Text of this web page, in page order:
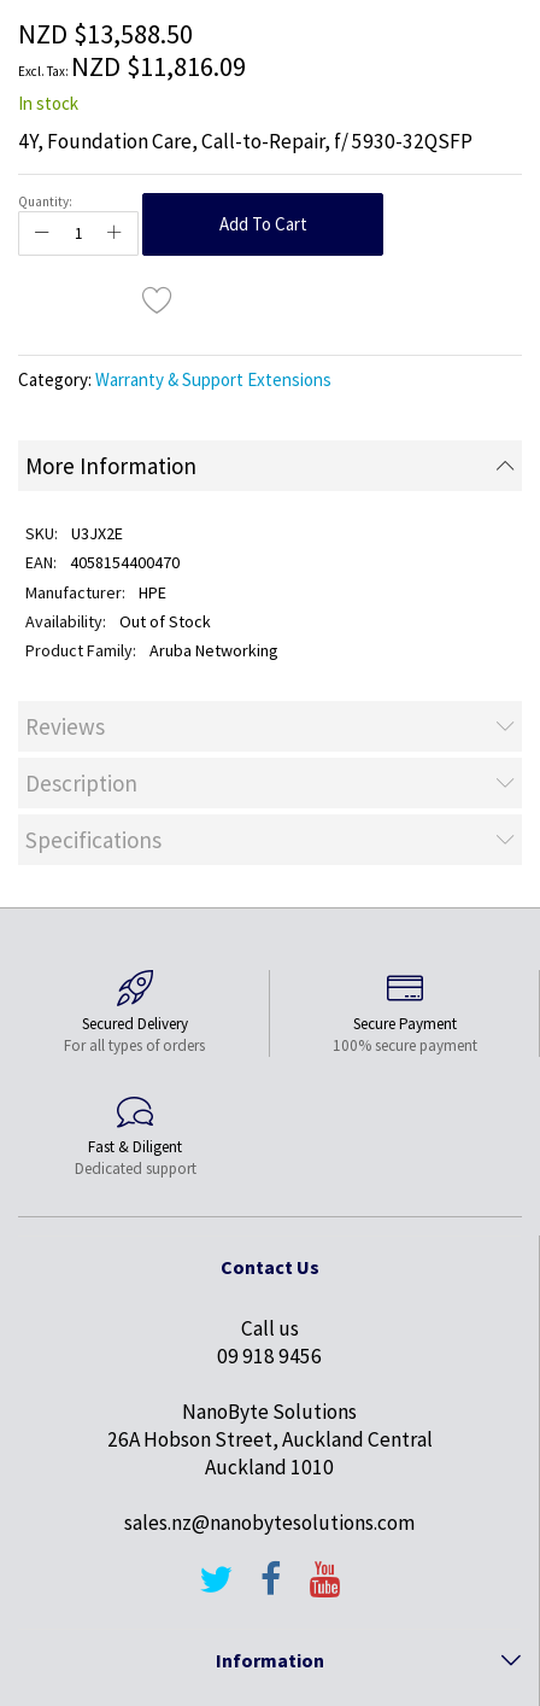
the
images
gallery
NZD $13,588.50
NZD $11,816.09
In stock
4Y, Foundation Care, Call-to-Repair, f/ 5930-32QSFP
Quantity:
Add To Cart
Category: Warranty & Support Extensions
More Information
U3JX2E
4058154400470
HPE
Out of Stock
Aruba Networking
Reviews
Description
Specifications
Secured Delivery
For all types of orders
Secure Payment
100% secure payment
Fast & Diligent
Dedicated support
Contact Us
Call us
09 918 9456
NanoByte Solutions
26A Hobson Street, Auckland Central
Auckland 1010
sales.nz@nanobytesolutions.com
Information